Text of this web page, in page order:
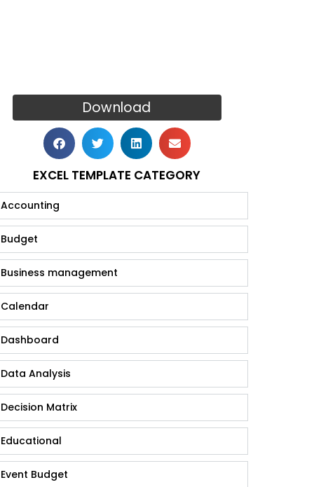
Download
EXCEL TEMPLATE CATEGORY
Accounting
Budget
Business management
Calendar
Dashboard
Data Analysis
Decision Matrix
Educational
Event Budget